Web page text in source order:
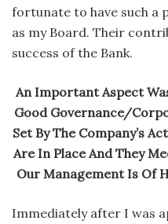
fortunate to have such a
as my Board. Their
success of the Bank.
An Important Aspect
Good Governance/
Set By The Company’s
Are In Place And They
Our Management Is Of
Immediately after I was